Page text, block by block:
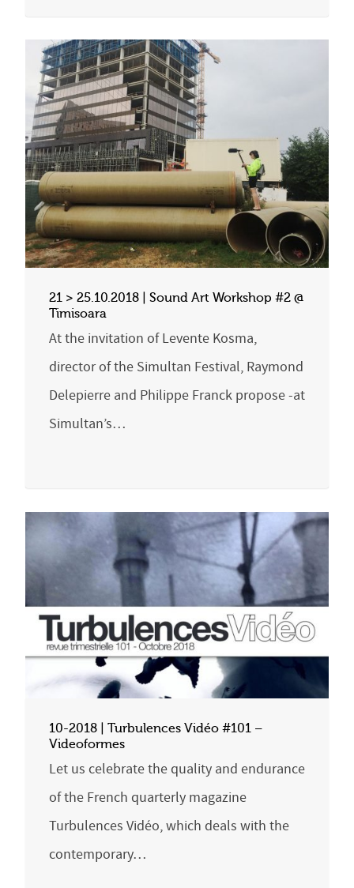
21 > 25.10.2018 | Sound Art Workshop #2 @
Timisoara
At the invitation of Levente Kosma,
director of the Simultan Festival, Raymond
Delepierre and Philippe Franck propose -at
Simultan’s…
10-2018 | Turbulences Vidéo #101 –
Videoformes
Let us celebrate the quality and endurance
of the French quarterly magazine
Turbulences Vidéo, which deals with the
contemporary…